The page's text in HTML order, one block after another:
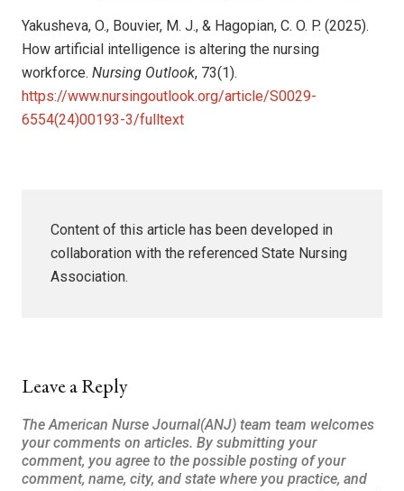
Yakusheva, O., Bouvier, M. J., & Hagopian, C. O. P. (2025).
How artificial intelligence is altering the nursing
workforce. Nursing Outlook, 73(1).
https://www.nursingoutlook.org/article/S0029-
6554(24)00193-3/fulltext
Content of this article has been developed in
collaboration with the referenced State Nursing
Association.
Leave a Reply